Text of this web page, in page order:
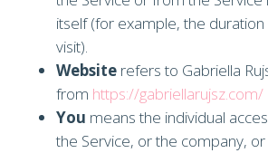
itself (for example, the duration
visit).
Websiterefers to Gabriella
from https://gabriellarujsz.com/
You means the individual
the Service, or the company,